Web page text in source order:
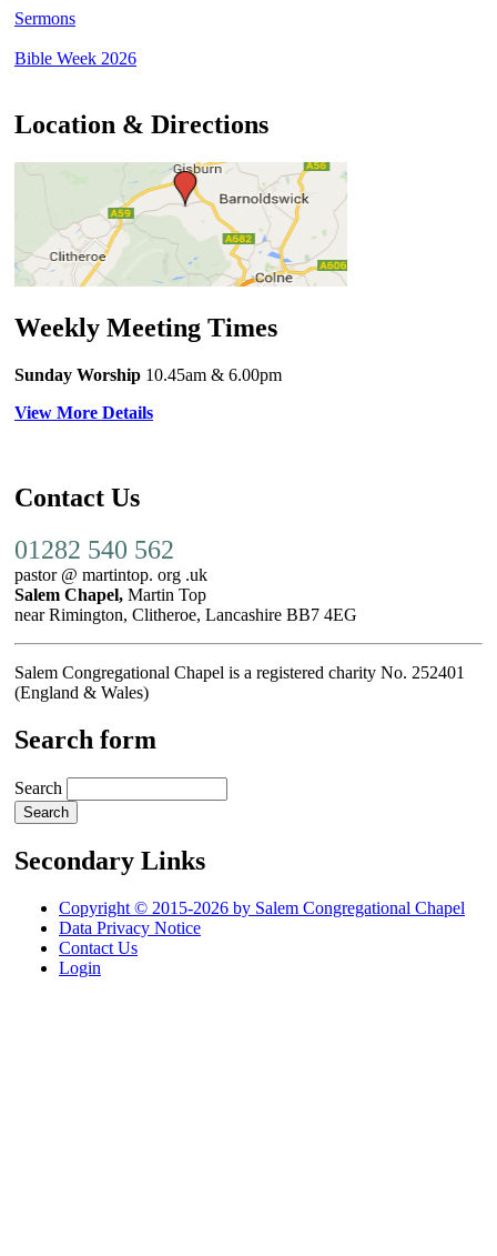
Sermons
Bible Week 2026
Location & Directions
Weekly Meeting Times
Sunday Worship 10.45am & 6.00pm
View More Details
Contact Us
01282 540 562
pastor @ martintop. org .uk
Salem Chapel, Martin Top
near Rimington, Clitheroe, Lancashire BB7 4EG
Salem Congregational Chapel is a registered charity No. 252401
(England & Wales)
Search form
Search
Secondary Links
Copyright © 2015-2026 by Salem Congregational Chapel
Data Privacy Notice
Contact Us
Login